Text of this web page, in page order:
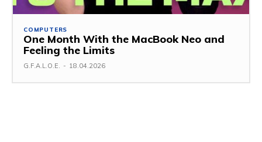
COMPUTERS
One Month With the MacBook Neo and
Feeling the Limits
G.F.A.L.O.E. - 18.04.2026